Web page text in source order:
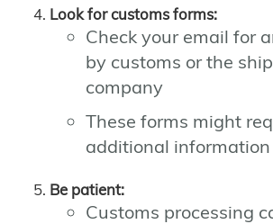
Look for customs forms:
Check your email for
by customs or the
company
These forms might
additional
Be patient:
Customs processing